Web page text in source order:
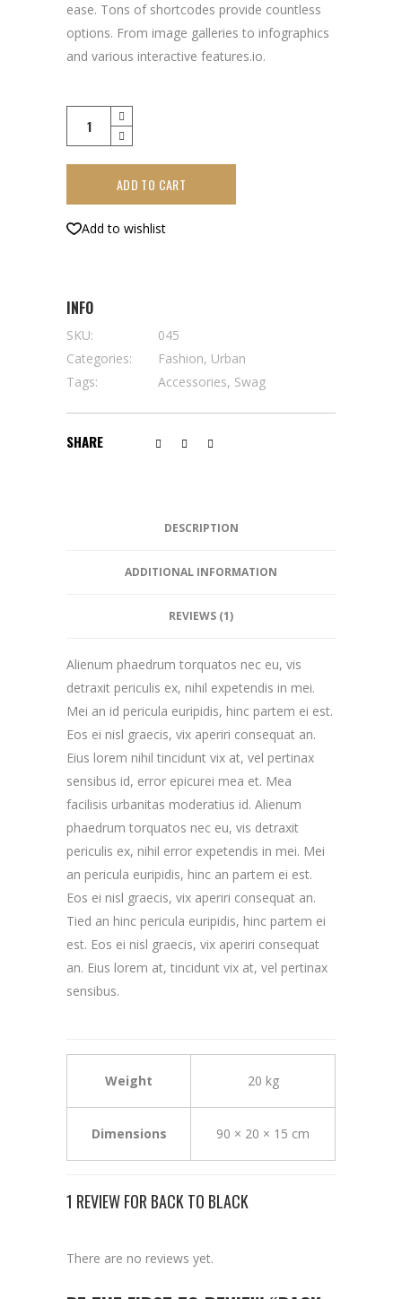
ease. Tons of shortcodes provide countless
options. From image galleries to infographics
and various interactive features.io.
black
ADD TO CART
Add to wishlist
INFO
SKU:
045
Categories:
Fashion, Urban
Tags:
Accessories, Swag
SHARE
DESCRIPTION
ADDITIONAL INFORMATION
REVIEWS (1)
Alienum phaedrum torquatos nec eu, vis
detraxit periculis ex, nihil expetendis in mei.
Mei an id pericula euripidis, hinc partem ei est.
Eos ei nisl graecis, vix aperiri consequat an.
Eius lorem nihil tincidunt vix at, vel pertinax
sensibus id, error epicurei mea et. Mea
facilisis urbanitas moderatius id. Alienum
phaedrum torquatos nec eu, vis detraxit
periculis ex, nihil error expetendis in mei. Mei
an pericula euripidis, hinc an partem ei est.
Eos ei nisl graecis, vix aperiri consequat an.
Tied an hinc pericula euripidis, hinc partem ei
est. Eos ei nisl graecis, vix aperiri consequat
an. Eius lorem at, tincidunt vix at, vel pertinax
sensibus.
Weight 20 kg
Dimensions 90 × 20 × 15 cm
1 REVIEW FORBACK TO BLACK
There are no reviews yet.